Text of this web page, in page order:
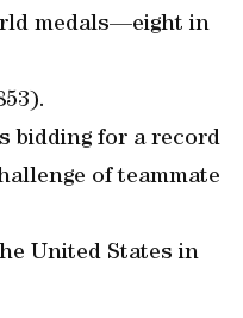
medals—eight in
bidding for a record
of teammate
United States in